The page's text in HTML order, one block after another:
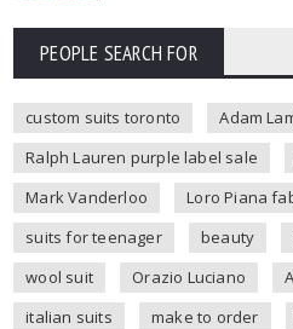
PEOPLE SEARCH FOR
custom suits toronto
Adam
Ralph Lauren purple label sale
Mark Vanderloo
Loro Piana
suits for teenager
beauty
wool suit
Orazio Luciano
italian suits
make to order